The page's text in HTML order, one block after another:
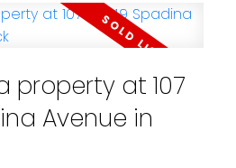
property at 107
Avenue in